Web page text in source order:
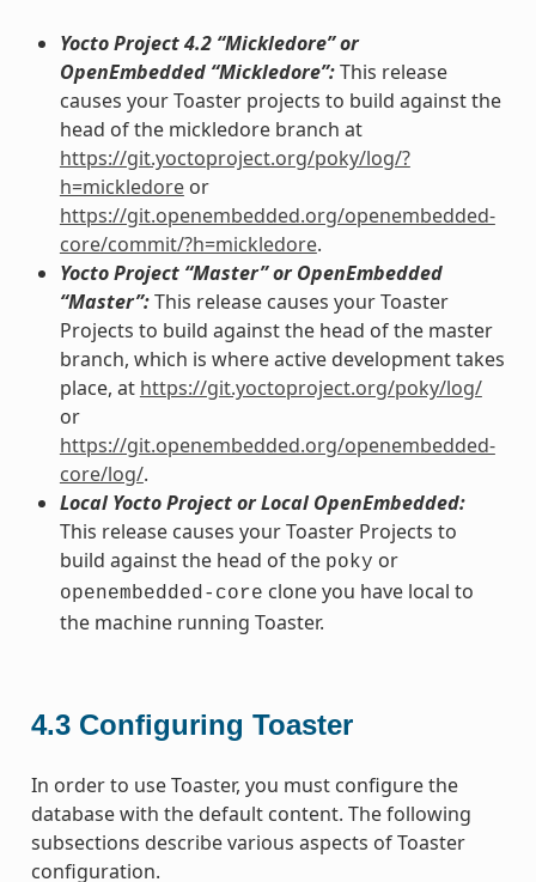
Yocto Project 4.2 “Mickledore” or
OpenEmbedded “Mickledore”:This release
causes your Toaster projects to build against the
head of the mickledore branch at
https://git.yoctoproject.org/poky/log/?
h=mickledoreor
https://git.openembedded.org/openembedded-
core/commit/?h=mickledore.
Yocto Project “Master” or OpenEmbedded
“Master”:This release causes your Toaster
Projects to build against the head of the master
branch, which is where active development takes
place, at https://git.yoctoproject.org/poky/log/
or
https://git.openembedded.org/openembedded-
core/log/.
Local Yocto Project or Local OpenEmbedded:
This release causes your Toaster Projects to
build against the head of the poky or
openembedded-core clone you have local to
the machine running Toaster.
4.3 Configuring Toaster
In order to use Toaster, you must configure the
database with the default content. The following
subsections describe various aspects of Toaster
configuration.